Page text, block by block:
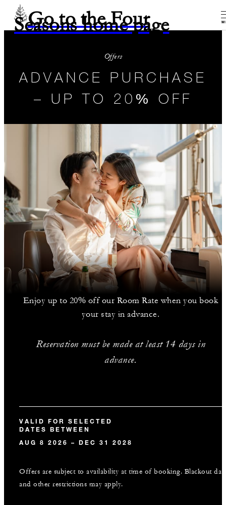
Go to the Four
Seasons home page
Offers
ADVANCE PURCHASE
– UP TO 20% OFF
Enjoy up to 20% off our Room Rate when you book
your stay in advance.
Reservation must be made at least 14 days in
advance.
VALID FOR SELECTED
DATES BETWEEN
AUG 8 2026 – DEC 31 2028
Offers are subject to availability at time of booking. Blackout
and other restrictions may apply.